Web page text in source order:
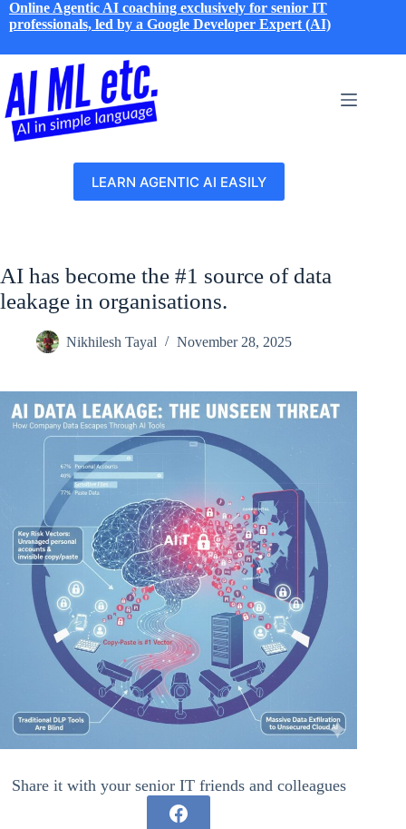
Skip
to
Online Agentic AI coaching exclusively for senior IT
professionals, led by a Google Developer Expert (AI)
LEARN AGENTIC AI EASILY
AI has become the #1 source of data
leakage in organisations.
Nikhilesh Tayal November 28, 2025
Share it with your senior IT friends and colleagues